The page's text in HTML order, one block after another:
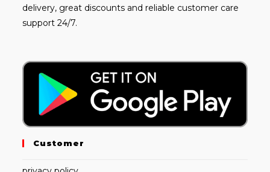
delivery, great discounts and reliable customer care
support 24/7.
Customer